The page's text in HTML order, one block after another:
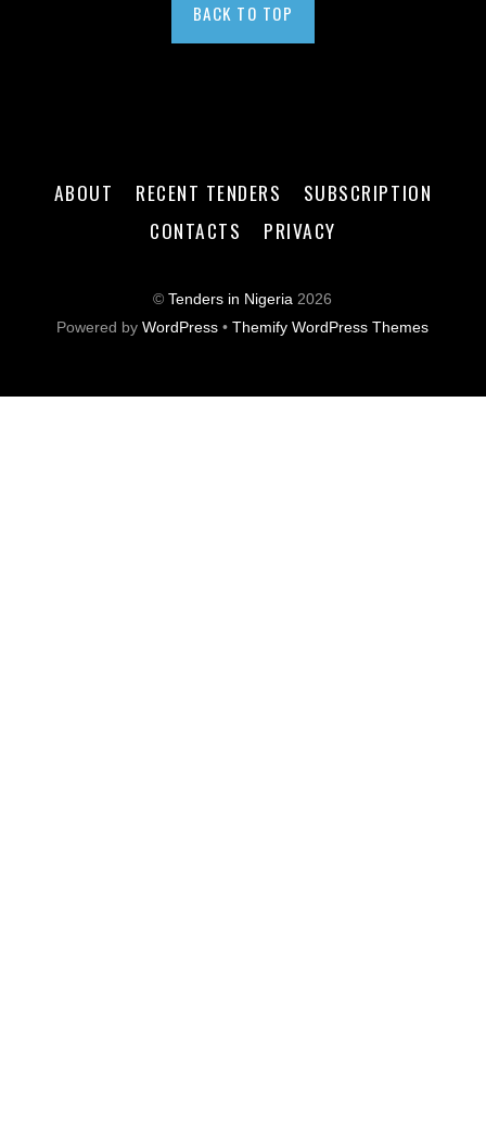
BACK TO TOP
ABOUT RECENT TENDERS
SUBSCRIPTION
CONTACTS
PRIVACY
©Tenders in Nigeria 2026
Powered byWordPress •Themify WordPress Themes